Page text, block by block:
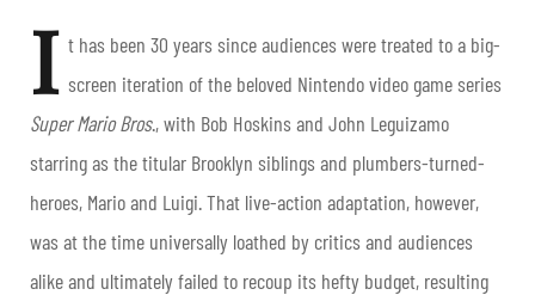
I t has been 30 years since audiences were treated to a big-
screen iteration of the beloved Nintendo video game series
Super Mario Bros., with Bob Hoskins and John Leguizamo
starring as the titular Brooklyn siblings and plumbers-turned-
heroes, Mario and Luigi. That live-action adaptation, however,
was at the time universally loathed by critics and audiences
alike and ultimately failed to recoup its hefty budget, resulting